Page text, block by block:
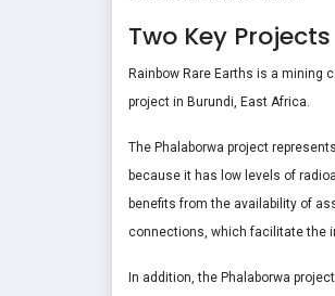
Two Key Projects
Rainbow Rare Earths is a mining
project in Burundi, East Africa.
The Phalaborwa project
because it has low levels of
benefits from the availability of
connections, which facilitate the
In addition, the Phalaborwa